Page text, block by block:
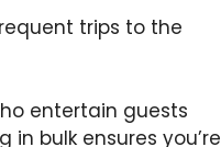
trips to the
entertain guests
bulk ensures you’re